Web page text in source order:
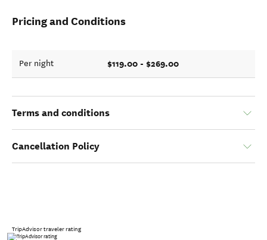
Pricing and Conditions
Per night $119.00 - $269.00
Terms and conditions
Cancellation Policy
TripAdvisor traveler rating